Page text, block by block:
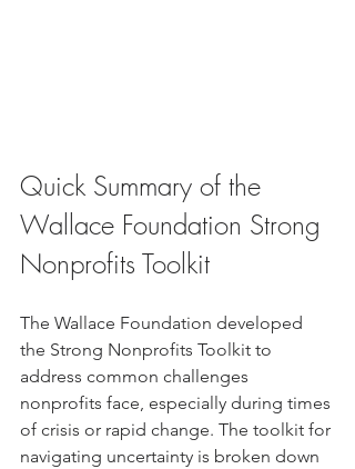
Quick Summary of the
Wallace Foundation Strong
Nonprofits Toolkit
The Wallace Foundation developed
the Strong Nonprofits Toolkit to
address common challenges
nonprofits face, especially during times
of crisis or rapid change. The toolkit for
navigating uncertainty is broken down